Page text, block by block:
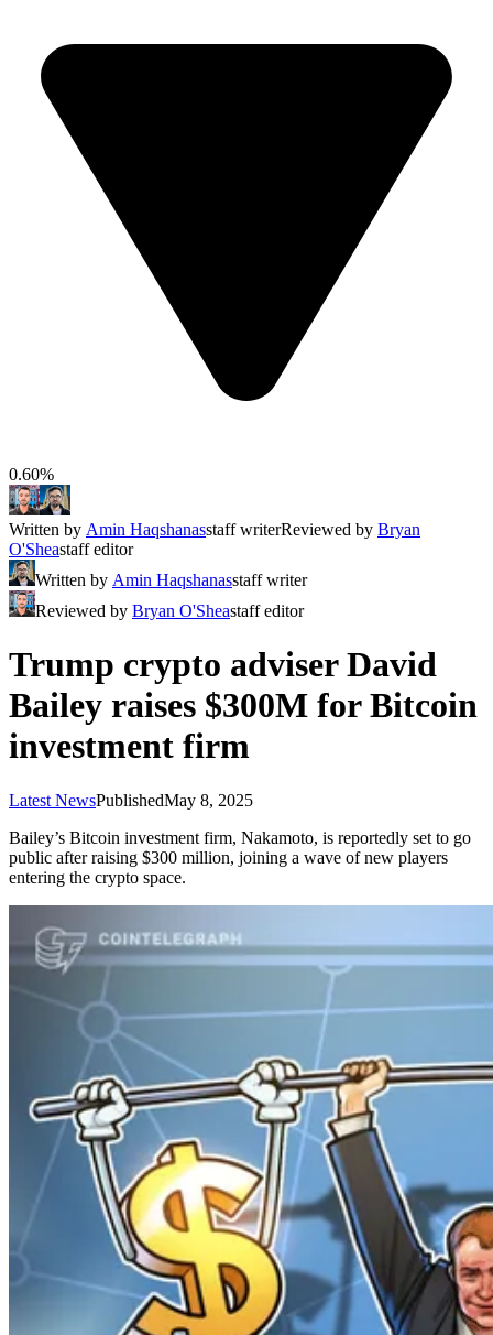
0.60%
Written by Amin Haqshanasstaff writerReviewed by Bryan
O'Sheastaff editor
Written by Amin Haqshanasstaff writer
Reviewed by Bryan O'Sheastaff editor
Trump crypto adviser David
Bailey raises $300M for Bitcoin
investment firm
Latest NewsPublishedMay 8, 2025
Bailey’s Bitcoin investment firm, Nakamoto, is reportedly set to go
public after raising $300 million, joining a wave of new players
entering the crypto space.